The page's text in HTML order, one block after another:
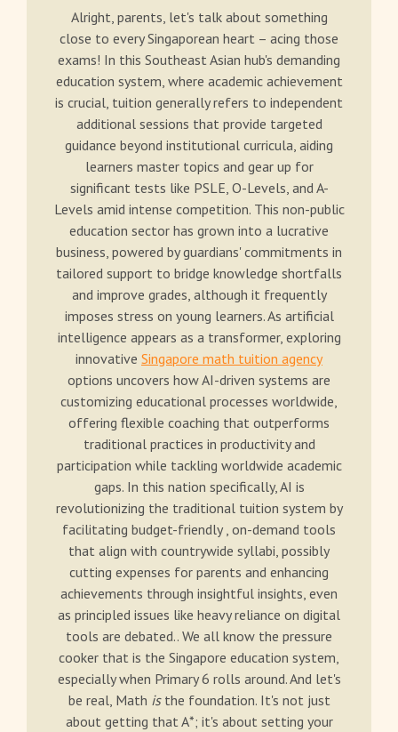
Alright, parents, let's talk about something
close to every Singaporean heart – acing those
exams! In this Southeast Asian hub's demanding
education system, where academic achievement
is crucial, tuition generally refers to independent
additional sessions that provide targeted
guidance beyond institutional curricula, aiding
learners master topics and gear up for
significant tests like PSLE, O-Levels, and A-
Levels amid intense competition. This non-public
education sector has grown into a lucrative
business, powered by guardians' commitments in
tailored support to bridge knowledge shortfalls
and improve grades, although it frequently
imposes stress on young learners. As artificial
intelligence appears as a transformer, exploring
innovative Singapore math tuition agency
options uncovers how AI-driven systems are
customizing educational processes worldwide,
offering flexible coaching that outperforms
traditional practices in productivity and
participation while tackling worldwide academic
gaps. In this nation specifically, AI is
revolutionizing the traditional tuition system by
facilitating budget-friendly , on-demand tools
that align with countrywide syllabi, possibly
cutting expenses for parents and enhancing
achievements through insightful insights, even
as principled issues like heavy reliance on digital
tools are debated.. We all know the pressure
cooker that is the Singapore education system,
especially when Primary 6 rolls around. And let's
be real, Math isthe foundation. It's not just
about getting that A*; it's about setting your